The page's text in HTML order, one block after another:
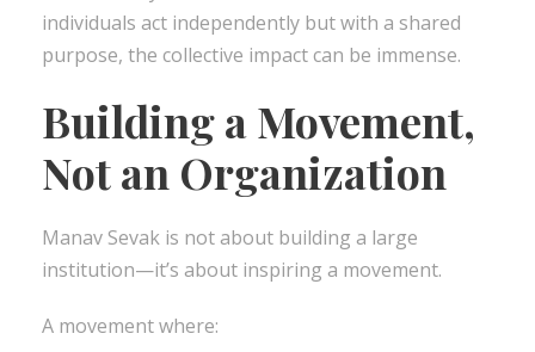
individuals act independently but with a shared
purpose, the collective impact can be immense.
Building a Movement,
Not an Organization
Manav Sevak is not about building a large
institution—it’s about inspiring a movement.
A movement where: